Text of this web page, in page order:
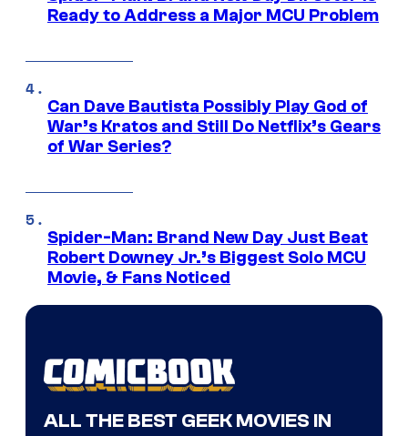
Ready to Address a Major MCU Problem
Can Dave Bautista Possibly Play God of
War’s Kratos and Still Do Netflix’s Gears
of War Series?
Spider-Man: Brand New Day Just Beat
Robert Downey Jr.’s Biggest Solo MCU
Movie, & Fans Noticed
ALL THE BEST GEEK MOVIES IN